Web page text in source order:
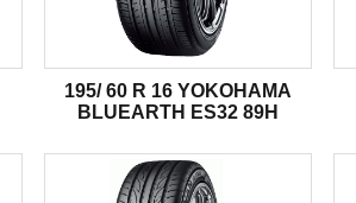
195/ 60 R 16 YOKOHAMA
BLUEARTH ES32 89H